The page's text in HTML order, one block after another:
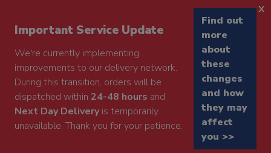
Important Service Update
We're currently implementing
improvements to our delivery network.
During this transition, orders will be
dispatched within 24-48 hours and
Next Day Deliveryis temporarily
unavailable. Thank you for your patience.
Find out
more
about
these
changes
and how
they may
affect
you >>
x